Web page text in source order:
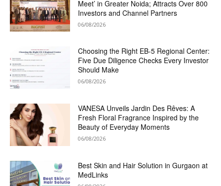
Meet’ in Greater Noida; Attracts Over 800
Investors and Channel Partners
06/08/2026
Choosing the Right EB-5 Regional Center:
Five Due Diligence Checks Every Investor
Should Make
06/08/2026
VANESA Unveils Jardin Des Rêves: A
Fresh Floral Fragrance Inspired by the
Beauty of Everyday Moments
06/08/2026
Best Skin and Hair Solution in Gurgaon at
MedLinks